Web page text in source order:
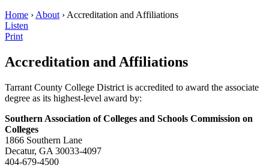
Home › About › Accreditation and Affiliations
Listen
Print
Accreditation and Affiliations
Tarrant County College District is accredited to award the associate
degree as its highest-level award by:
Southern Association of Colleges and Schools Commission on
Colleges
1866 Southern Lane
Decatur, GA 30033-4097
404-679-4500